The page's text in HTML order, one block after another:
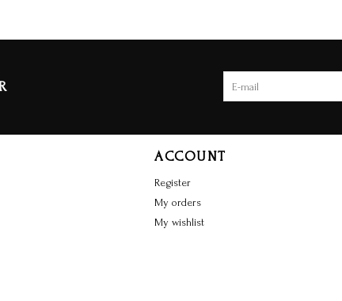
ACCOUNT
Register
My orders
My wishlist